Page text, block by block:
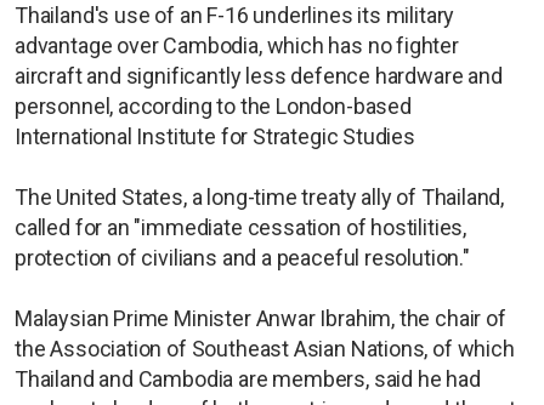
Thailand's use of an F-16 underlines its military
advantage over Cambodia, which has no fighter
aircraft and significantly less defence hardware and
personnel, according to the London-based
International Institute for Strategic Studies
The United States, a long-time treaty ally of Thailand,
called for an "immediate cessation of hostilities,
protection of civilians and a peaceful resolution."
Malaysian Prime Minister Anwar Ibrahim, the chair of
the Association of Southeast Asian Nations, of which
Thailand and Cambodia are members, said he had